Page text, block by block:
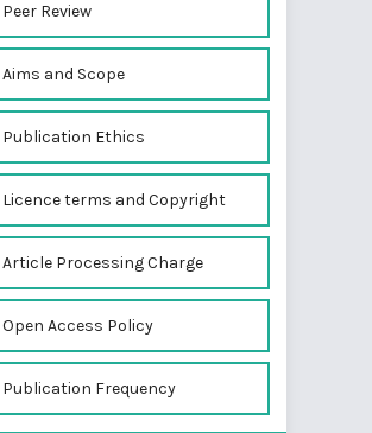
Peer Review
Aims and Scope
Publication Ethics
Licence terms and Copyright
Article Processing Charge
Open Access Policy
Publication Frequency